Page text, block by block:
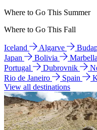
Where to Go This Summer
Where to Go This Fall
Iceland Algarve
Japan
Bolivia Marbella
Portugal
Dubrovnik
Rio de Janeiro
Spain
View all destinations